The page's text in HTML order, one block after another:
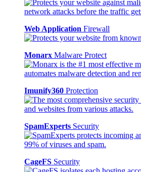
Web Application Firewall
Monarx Malware Protect
Imunify360 Protection
SpamExperts Security
CageFS Security